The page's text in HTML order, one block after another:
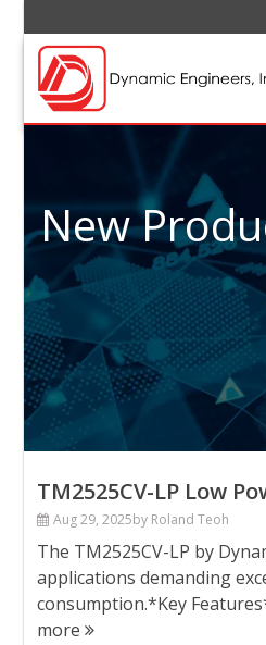
New
TM2525CV-LP Low
Aug 29, 2025by Roland Teoh
The TM2525CV-LP by
applications demanding
consumption.*Key
more